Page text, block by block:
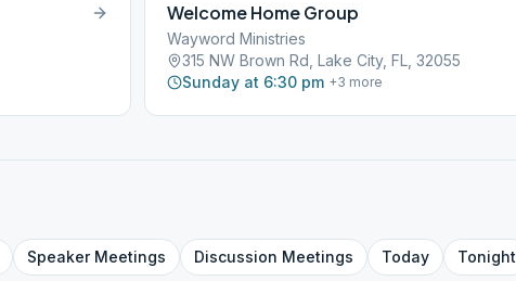
Welcome Home Group
Wayword Ministries
315 NW Brown Rd, Lake City, FL, 32055
Sunday at 6:30 pm +3 more
SpeakerMeetings Discussion Meetings Today Tonight